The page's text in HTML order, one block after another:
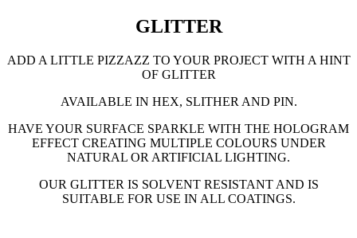
GLITTER
ADD A LITTLE PIZZAZZ TO YOUR PROJECT WITH A HINT
OF GLITTER
AVAILABLE IN HEX, SLITHER AND PIN.
HAVE YOUR SURFACE SPARKLE WITH THE HOLOGRAM
EFFECT CREATING MULTIPLE COLOURS UNDER
NATURAL OR ARTIFICIAL LIGHTING.
OUR GLITTER IS SOLVENT RESISTANT AND IS
SUITABLE FOR USE IN ALL COATINGS.